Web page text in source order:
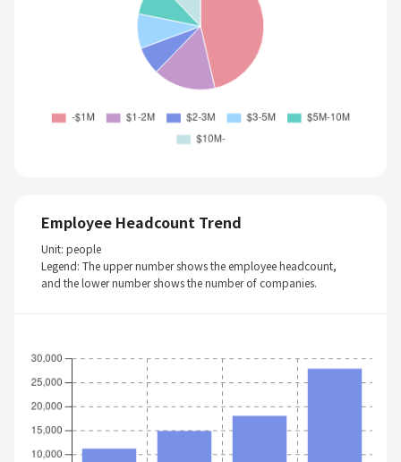
Employee Headcount Trend
Unit: people
Legend: The upper number shows the employee headcount,
and the lower number shows the number of companies.